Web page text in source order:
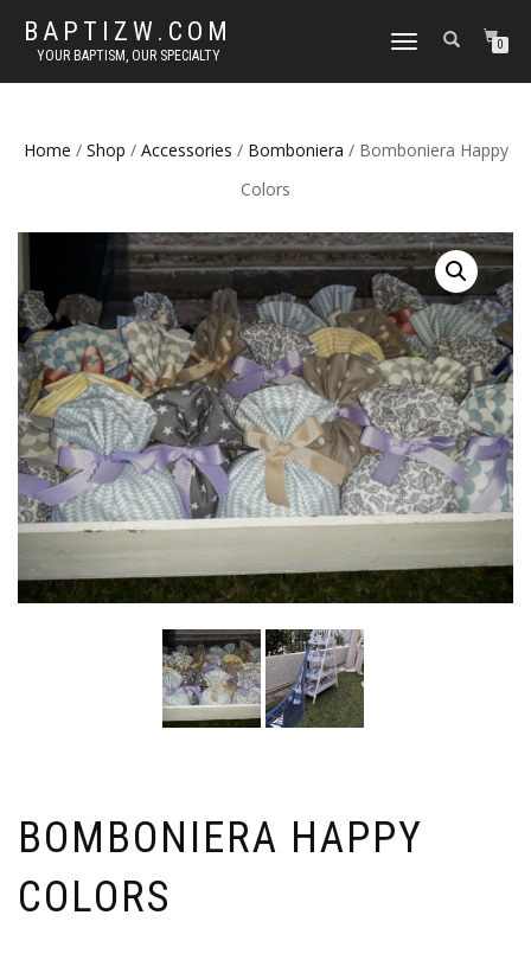
BAPTIZW.COM
YOUR BAPTISM, OUR SPECIALTY
TOGGLE
0
Home / Shop / Accessories / Bomboniera / Bomboniera Happy
Colors
BOMBONIERA HAPPY
COLORS